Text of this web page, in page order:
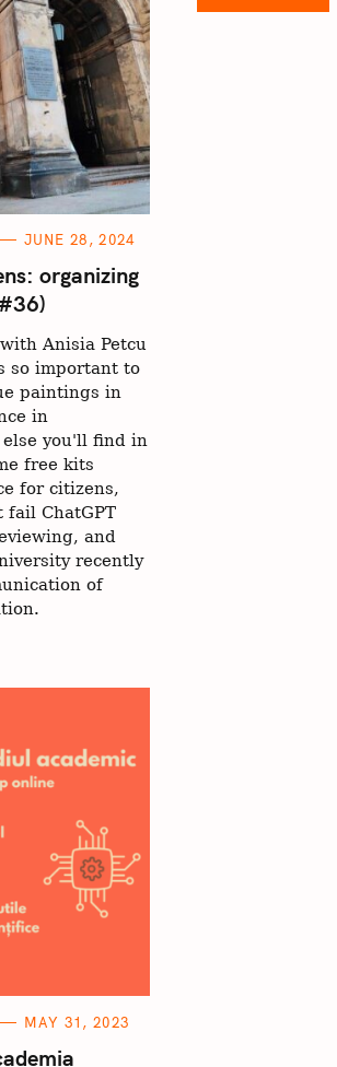
JUNE 28, 2024
organizing
Anisia Petcu
so important to
paintings in
in
you'll find in
free kits
for citizens,
ChatGPT
and
recently
of
MAY 31, 2023